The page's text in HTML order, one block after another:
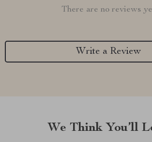
There are no reviews
Write a Review
We Think You’ll